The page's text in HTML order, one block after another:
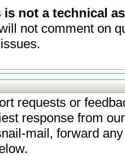
is not a technical
not comment on
requests or
response from
mail, forward